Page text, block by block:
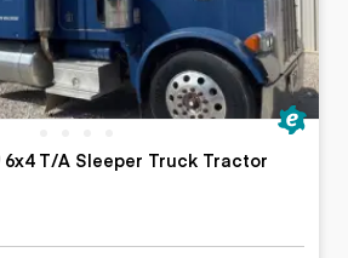
6x4 T/A Sleeper Truck Tractor